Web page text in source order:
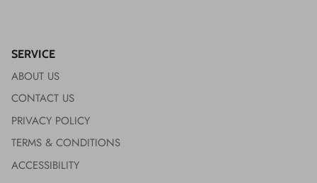
SERVICE
ABOUT US
CONTACT US
PRIVACY POLICY
TERMS & CONDITIONS
ACCESSIBILITY